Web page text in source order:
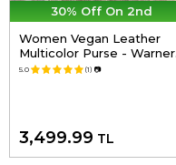
30% Off On 2nd
Women Vegan Leather
Multicolor Purse - Warner
Bros Looney Tunes
5.0 (1) 📷
3,499.99 TL